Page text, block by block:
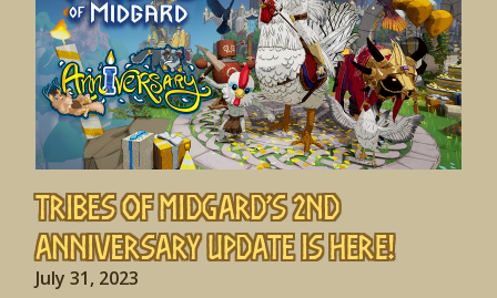
Tribes of Midgard’s 2nd
Anniversary Update is HERE!
July 31, 2023